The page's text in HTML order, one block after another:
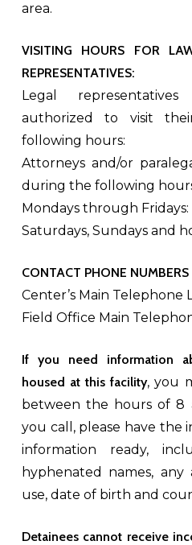
area.
VISITING HOURS FOR
REPRESENTATIVES:
Legal
authorized to visit
following hours:
Attorneys and/or
during the following
Mondays through Fridays:
Saturdays, Sundays and
CONTACT PHONE
Center’s Main Telephone
Field Office Main
If you need information
housed at this facility, you
between the hours of 8
you call, please have the
information ready,
hyphenated names,
use, date of birth and
Detainees cannot receive